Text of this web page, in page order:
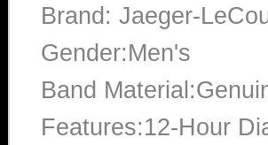
Brand: Jaeger-
Gender:Men's
Band
Features:12-Hour